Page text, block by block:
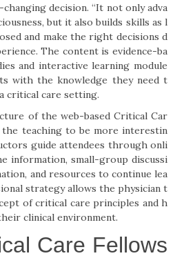
decision. “It not only adva
but it also builds skills as l
and make the right decisions d
The content is evidence-ba
and interactive learning module
with the knowledge they need t
critical care setting.
of the web-based Critical Car
the teaching to be more interestin
guide attendees through onli
information, small-group discussi
and resources to continue lea
strategy allows the physician t
of critical care principles and h
clinical environment.
Care Fellows